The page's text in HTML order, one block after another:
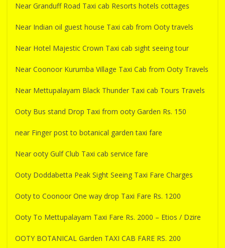
Near Granduff Road Taxi cab Resorts hotels cottages
Near Indian oil guest house Taxi cab from Ooty travels
Near Hotel Majestic Crown Taxi cab sight seeing tour
Near Coonoor Kurumba Village Taxi Cab from Ooty Travels
Near Mettupalayam Black Thunder Taxi cab Tours Travels
Ooty Bus stand Drop Taxi from ooty Garden Rs. 150
near Finger post to botanical garden taxi fare
Near ooty Gulf Club Taxi cab service fare
Ooty Doddabetta Peak Sight Seeing Taxi Fare Charges
Ooty to Coonoor One way drop Taxi Fare Rs. 1200
Ooty To Mettupalayam Taxi Fare Rs. 2000 – Etios / Dzire
OOTY BOTANICAL Garden TAXI CAB FARE RS. 200